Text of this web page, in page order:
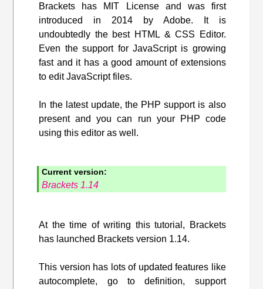
Brackets has MIT License and was first
introduced in 2014 by Adobe. It is
undoubtedly the best HTML & CSS Editor.
Even the support for JavaScript is growing
fast and it has a good amount of extensions
to edit JavaScript files.
In the latest update, the PHP support is also
present and you can run your PHP code
using this editor as well.
Current version:
Brackets 1.14
At the time of writing this tutorial, Brackets
has launched Brackets version 1.14.
This version has lots of updated features like
autocomplete, go to definition, support